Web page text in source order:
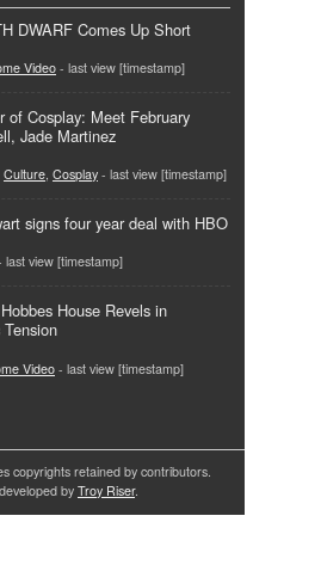
DWARF Comes Up Short
Video - last view [timestamp]
of Cosplay: Meet February
Jade Martinez
Culture, Cosplay - last view [timestamp]
signs four year deal with HBO
last view [timestamp]
House Revels in
Video - last view [timestamp]
copyrights retained by contributors.
by Troy Riser.